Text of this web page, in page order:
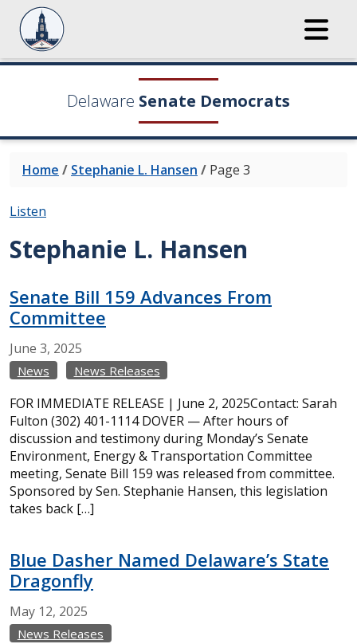
Delaware Senate Democrats
Home / Stephanie L. Hansen / Page 3
Listen
Stephanie L. Hansen
Senate Bill 159 Advances From
Committee
June 3, 2025
News News Releases
FOR IMMEDIATE RELEASE | June 2, 2025Contact: Sarah
Fulton (302) 401-1114 DOVER — After hours of
discussion and testimony during Monday’s Senate
Environment, Energy & Transportation Committee
meeting, Senate Bill 159 was released from committee.
Sponsored by Sen. Stephanie Hansen, this legislation
takes back […]
Blue Dasher Named Delaware’s State
Dragonfly
May 12, 2025
News Releases